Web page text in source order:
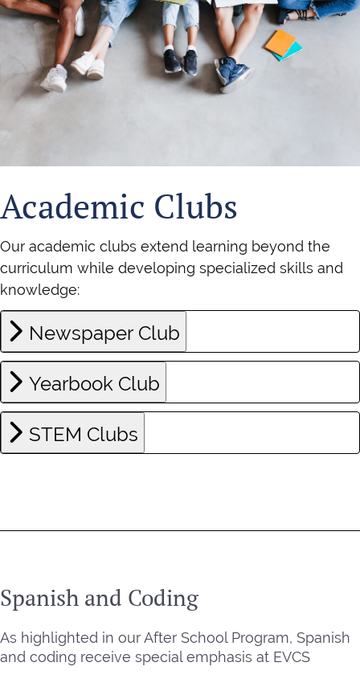
Academic Clubs
Our academic clubs extend learning beyond the
curriculum while developing specialized skills and
knowledge:
Newspaper Club
Yearbook Club
STEM Clubs
Spanish and Coding
As highlighted in our After School Program, Spanish
and coding receive special emphasis at EVCS